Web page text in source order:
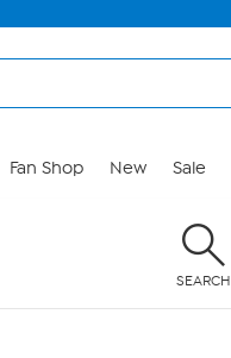
Fan Shop New Sale
SEARCH